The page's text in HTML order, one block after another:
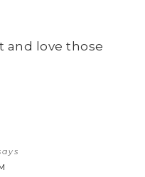
and love those